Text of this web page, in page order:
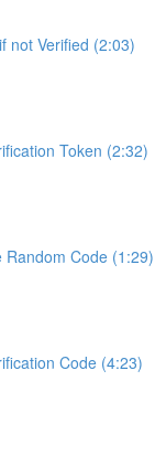
not Verified (2:03)
Token (2:32)
Random Code (1:29)
Code (4:23)